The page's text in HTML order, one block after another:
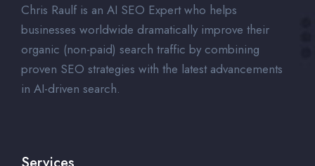
Chris Raulf is an AI SEO Expert who helps
businesses worldwide dramatically improve their
organic (non-paid) search traffic by combining
proven SEO strategies with the latest advancements
in AI-driven search.